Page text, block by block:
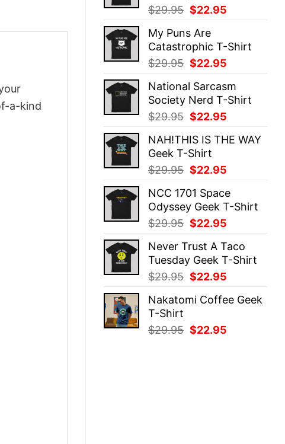
$29.95 Original
was:
$29.95.
$22.95
$22.95.
My Puns Are
Catastrophic T-Shirt
$29.95 Original
was:
$29.95.
$22.95
is:
$22.95.
National Sarcasm
Society Nerd T-Shirt
$29.95 Original
was:
$29.95.
$22.95
is:
NAH!THIS IS THE WAY
Geek T-Shirt
$29.95 Original
was:
$29.95.
$22.95
is:
$22.95.
NCC 1701 Space
Odyssey Geek T-Shirt
$29.95 Original
was:
$29.95.
$22.95
is:
$22.95.
Never Trust A Taco
Tuesday Geek T-Shirt
$29.95 Original
was:
$22.95
is:
Nakatomi Coffee Geek
T-Shirt
$29.95 Original
$22.95
a-kind